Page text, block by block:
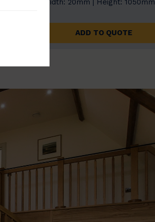
Width: 20mm | Height: 1050mm
ADD TO QUOTE